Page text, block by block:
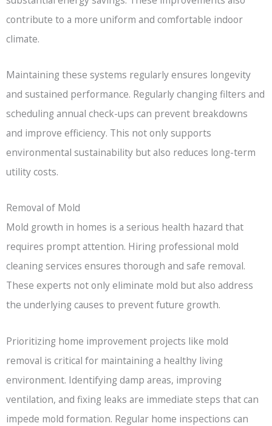
contribute to a more uniform and comfortable indoor
climate.
Maintaining these systems regularly ensures longevity
and sustained performance. Regularly changing filters and
scheduling annual check-ups can prevent breakdowns
and improve efficiency. This not only supports
environmental sustainability but also reduces long-term
utility costs.
Removal of Mold
Mold growth in homes is a serious health hazard that
requires prompt attention. Hiring professional mold
cleaning services ensures thorough and safe removal.
These experts not only eliminate mold but also address
the underlying causes to prevent future growth.
Prioritizing home improvement projects like mold
removal is critical for maintaining a healthy living
environment. Identifying damp areas, improving
ventilation, and fixing leaks are immediate steps that can
impede mold formation. Regular home inspections can